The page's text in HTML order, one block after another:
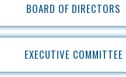
BOARD OF DIRECTORS
EXECUTIVE COMMITTEE